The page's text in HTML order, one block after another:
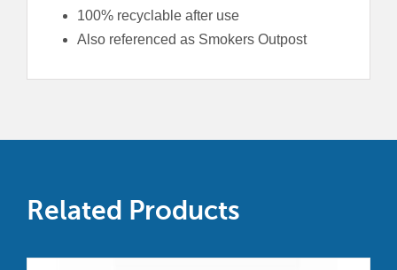
100% recyclable after use
Also referenced as Smokers Outpost
Related Products